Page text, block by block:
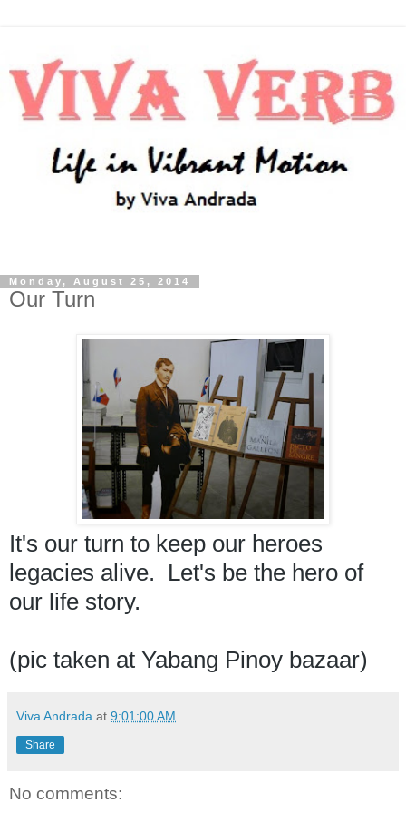
Monday, August 25, 2014
Our Turn
It's our turn to keep our heroes
legacies alive.  Let's be the hero of
our life story.
(pic taken at Yabang Pinoy bazaar)
Viva Andrada at 9:01:00 AM
Share
No comments: